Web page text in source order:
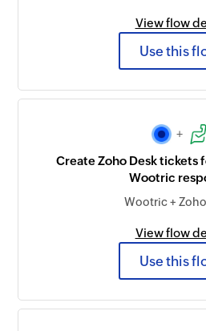
View flow
Use this
+
Create Zoho Desk tickets
Wootric
Wootric +
View flow
Use this